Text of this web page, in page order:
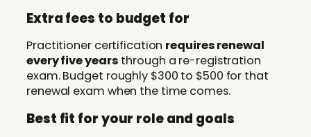
Extra fees to budget for
Practitioner certification requires renewal
every five years through a re-registration
exam. Budget roughly $300 to $500 for that
renewal exam when the time comes.
Best fit for your role and goals